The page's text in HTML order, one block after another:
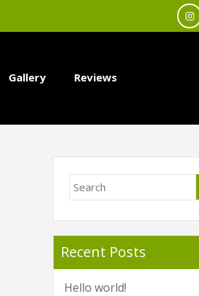
Gallery Reviews
Recent Posts
Hello world!